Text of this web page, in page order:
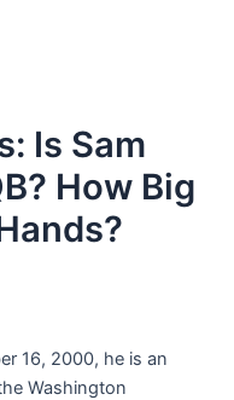
Is Sam
How Big
16, 2000, he is an
Washington